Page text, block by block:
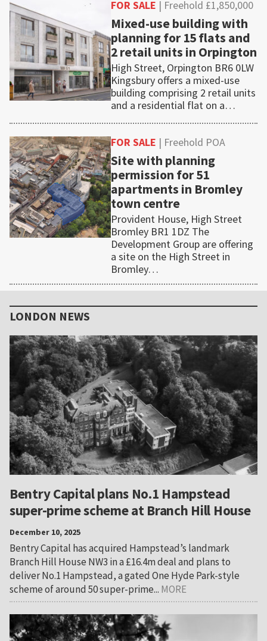
FOR SALE | Freehold £1,850,000
Mixed-use building with
planning for 15 flats and
2 retail units in Orpington
High Street, Orpington BR6 0LW
Kingsbury offers a mixed-use
building comprising 2 retail units
and a residential flat on a…
FOR SALE | Freehold POA
Site with planning
permission for 51
apartments in Bromley
town centre
Provident House, High Street
Bromley BR1 1DZ The
Development Group are offering
a site on the High Street in
Bromley…
Sidebar
LONDON NEWS
Bentry Capital plans No.1 Hampstead
super-prime scheme at Branch Hill House
December 10, 2025
Bentry Capital has acquired Hampstead’s landmark
Branch Hill House NW3 in a £16.4m deal and plans to
deliver No.1 Hampstead, a gated One Hyde Park-style
scheme of around 50 super-prime... MORE